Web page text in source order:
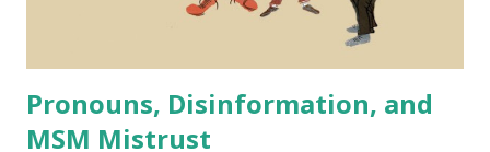
the Secret Service and issues with at least one high-profile
Pronouns, Disinformation, and
MSM Mistrust